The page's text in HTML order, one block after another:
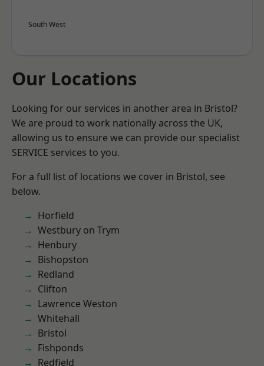
South West
Our Locations
Looking for our services in another area in Bristol?
We are proud to work nationally across the UK,
allowing us to ensure we can provide our specialist
SERVICE services to you.
For a full list of locations we cover in Bristol, see
below.
Horfield
Westbury on Trym
Henbury
Bishopston
Redland
Clifton
Lawrence Weston
Whitehall
Bristol
Fishponds
Redfield